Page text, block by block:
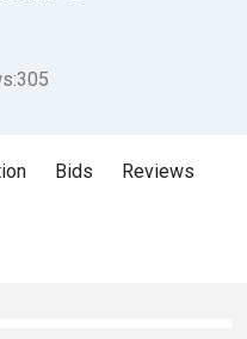
305
Bids Reviews